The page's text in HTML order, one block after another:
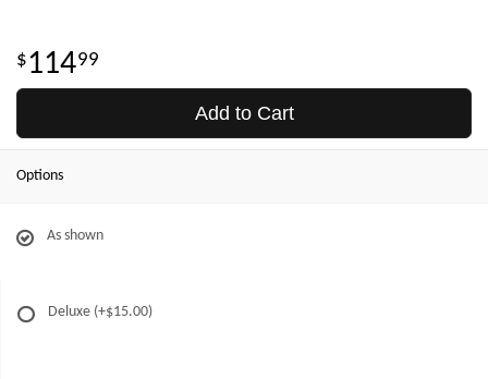
11499
Add to Cart
Options
As shown
Deluxe (+$15.00)